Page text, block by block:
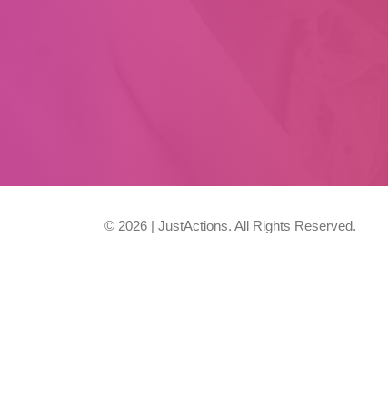
© 2026 | JustActions. All Rights Reserved.